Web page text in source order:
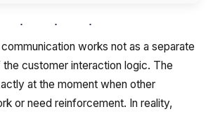
works not as a separate
customer interaction logic. The
at the moment when other
or need reinforcement. In reality,